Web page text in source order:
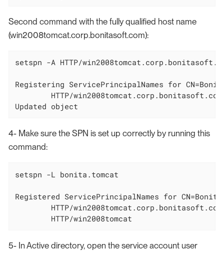
Second command with the fully qualified host name
(win2008tomcat.corp.bonitasoft.com):
setspn -A HTTP/
Registering ServicePrincipalNames for CN=Bonita
        HTTP/win2008tomcat.corp.bonitasoft.com
Updated object
4- Make sure the SPN is set up correctly by running this
command:
setspn -L bonita.tomcat
Registered ServicePrincipalNames for CN=Bonita
        HTTP/win2008tomcat.corp.bonitasoft.com
        HTTP/win2008tomcat
5- In Active directory, open the service account user